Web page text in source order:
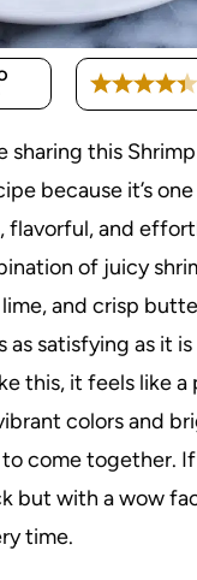
sharing this
because it’s
flavorful, and
of juicy
and crisp
as satisfying as it
this, it feels like
colors and
come together. If
but with a wow
time.